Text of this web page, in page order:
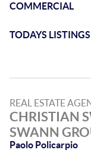
COMMERCIAL
TODAYS LISTINGS
REAL ESTATE
CHRISTIAN
SWANN
Paolo Policarpio